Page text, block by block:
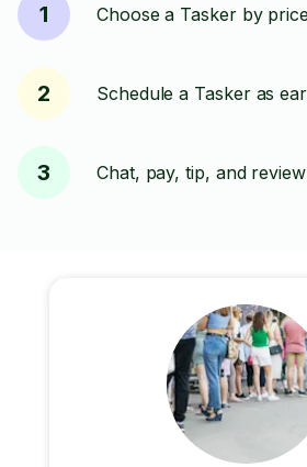
1 Choose a Tasker by
2 Schedule a Tasker as
3 Chat, pay, tip, and